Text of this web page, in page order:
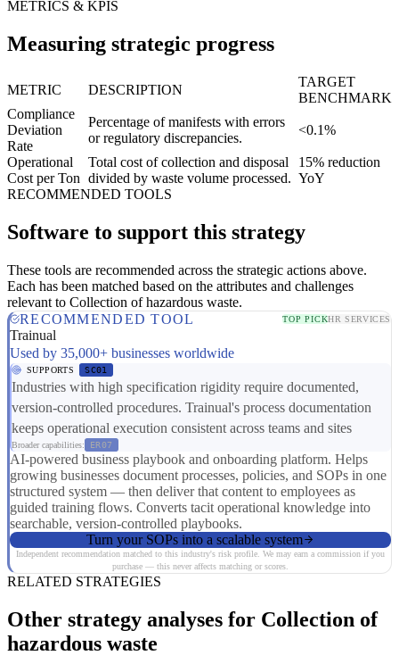
METRICS & KPIS
Measuring strategic progress
METRIC DESCRIPTION
TARGET
BENCHMARK
Compliance
Deviation
Rate
Percentage of manifests with errors
or regulatory discrepancies.
<0.1%
Operational
Cost per Ton
Total cost of collection and disposal
divided by waste volume processed.
15% reduction
YoY
RECOMMENDED TOOLS
Software to support this strategy
These tools are recommended across the strategic actions above.
Each has been matched based on the attributes and challenges
relevant to Collection of hazardous waste.
RECOMMENDED TOOL
TOP PICKHR SERVICES
Trainual
Used by 35,000+ businesses worldwide
SUPPORTS SC01
Industries with high specification rigidity require documented,
version-controlled procedures. Trainual's process documentation
keeps operational execution consistent across teams and sites
Broader capabilities: ER07
AI-powered business playbook and onboarding platform. Helps
growing businesses document processes, policies, and SOPs in one
structured system — then deliver that content to employees as
guided training flows. Converts tacit operational knowledge into
searchable, version-controlled playbooks.
Turn your SOPs into a scalable system
Independent recommendation matched to this industry's risk profile. We may earn a commission if you
purchase — this never affects matching or scores.
RELATED STRATEGIES
Other strategy analyses for Collection of
hazardous waste